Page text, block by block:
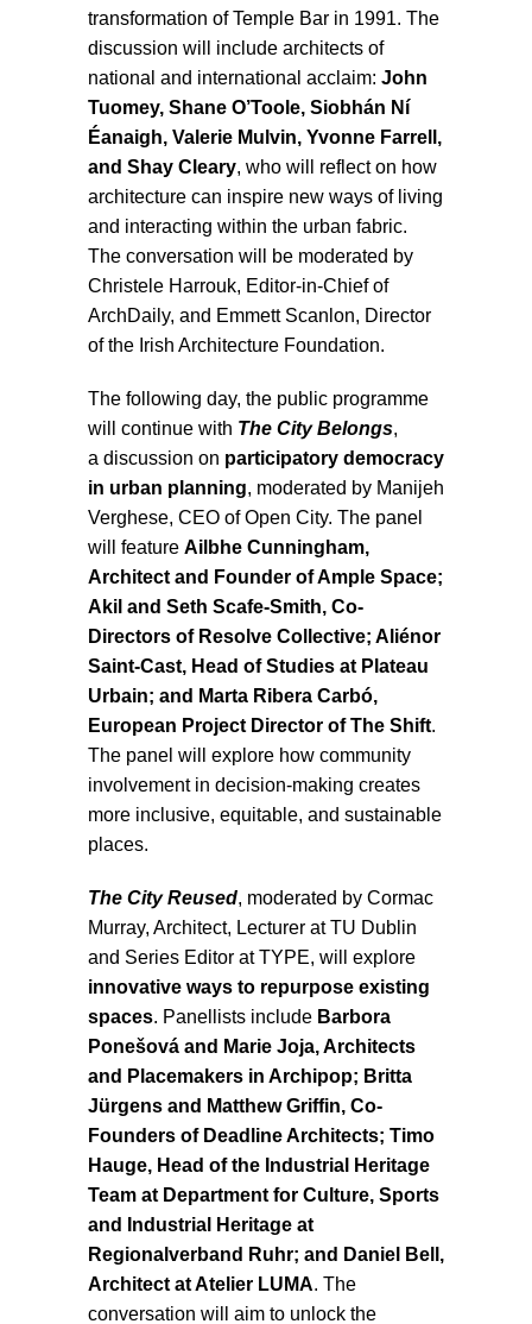
transformation of Temple Bar in 1991. The
discussion will include architects of
national and international acclaim: John
Tuomey, Shane O’Toole, Siobhán Ní
Éanaigh, Valerie Mulvin, Yvonne Farrell,
and Shay Cleary, who will reflect on how
architecture can inspire new ways of living
and interacting within the urban fabric.
The conversation will be moderated by
Christele Harrouk, Editor-in-Chief of
ArchDaily, and Emmett Scanlon, Director
of the Irish Architecture Foundation.
The following day, the public programme
will continue with The City Belongs,
a discussion on participatory democracy
in urban planning, moderated by Manijeh
Verghese, CEO of Open City. The panel
will feature Ailbhe Cunningham,
Architect and Founder of Ample Space;
Akil and Seth Scafe-Smith, Co-
Directors of Resolve Collective; Aliénor
Saint-Cast, Head of Studies at Plateau
Urbain; and Marta Ribera Carbó,
European Project Director of The Shift.
The panel will explore how community
involvement in decision-making creates
more inclusive, equitable, and sustainable
places.
The City Reused, moderated by Cormac
Murray, Architect, Lecturer at TU Dublin
and Series Editor at TYPE, will explore
innovative ways to repurpose existing
spaces. Panellists include Barbora
Ponešová and Marie Joja, Architects
and Placemakers in Archipop; Britta
Jürgens and Matthew Griffin, Co-
Founders of Deadline Architects; Timo
Hauge, Head of the Industrial Heritage
Team at Department for Culture, Sports
and Industrial Heritage at
Regionalverband Ruhr; and Daniel Bell,
Architect at Atelier LUMA. The
conversation will aim to unlock the